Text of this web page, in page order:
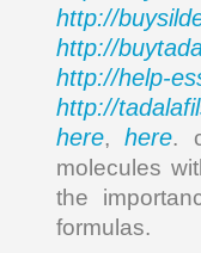
http://
http://
http://help-
http://
here,here.
molecules
the
formulas.